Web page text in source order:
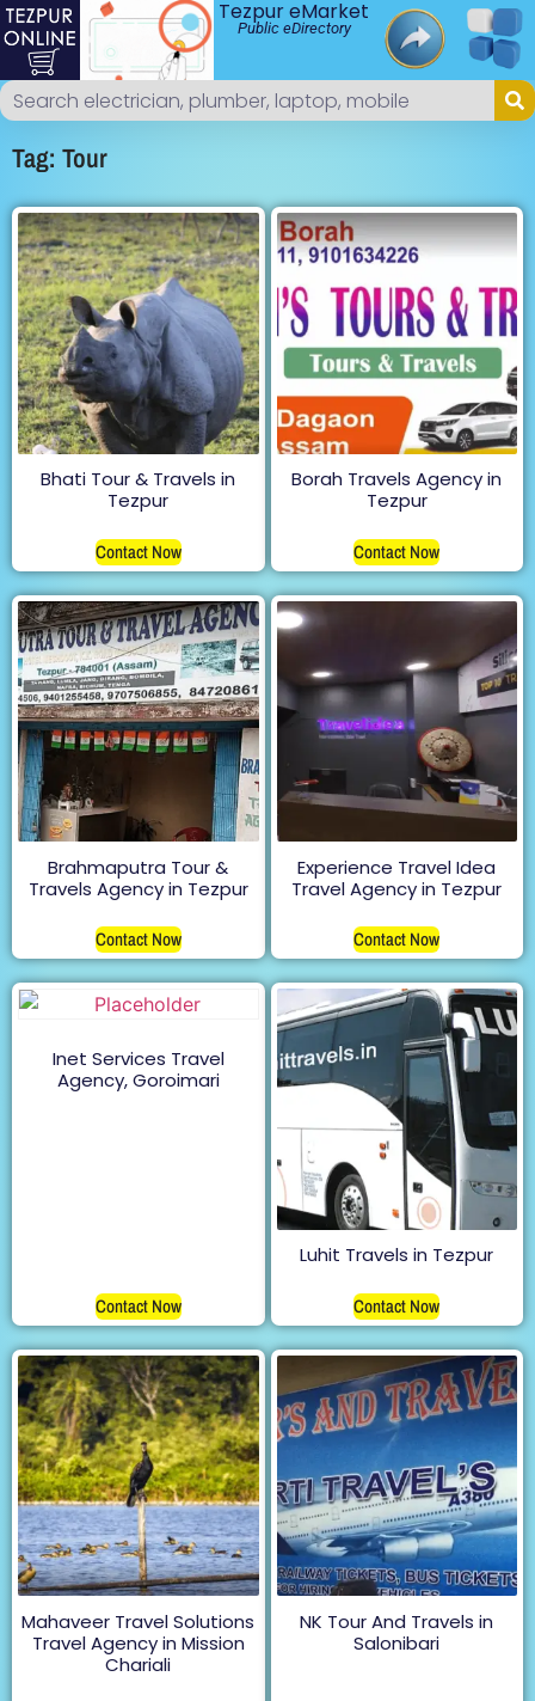
Tezpur eMarket
Public eDirectory
Tag: Tour
Bhati Tour & Travels in
Tezpur
Contact Now
Borah Travels Agency in
Tezpur
Contact Now
Brahmaputra Tour &
Travels Agency in Tezpur
Contact Now
Experience Travel Idea
Travel Agency in Tezpur
Contact Now
Inet Services Travel
Agency, Goroimari
Contact Now
Luhit Travels in Tezpur
Contact Now
Mahaveer Travel Solutions
Travel Agency in Mission
Chariali
NK Tour And Travels in
Salonibari